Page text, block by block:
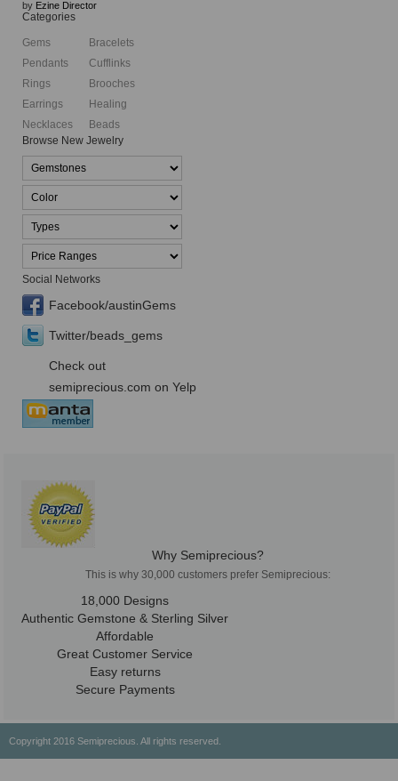
by Ezine Director
Categories
Gems
Pendants
Rings
Earrings
Necklaces
Bracelets
Cufflinks
Brooches
Healing
Beads
Browse New Jewelry
Social Networks
Facebook/austinGems
Twitter/beads_gems
Check out
semiprecious.com on Yelp
Why Semiprecious?
This is why 30,000 customers prefer Semiprecious:
18,000 Designs
Authentic Gemstone & Sterling Silver
Affordable
Great Customer Service
Easy returns
Secure Payments
Copyright 2016 Semiprecious. All rights reserved.